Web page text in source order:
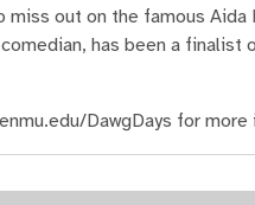
miss out on the famous Aida
has been a finalist
DawgDays for